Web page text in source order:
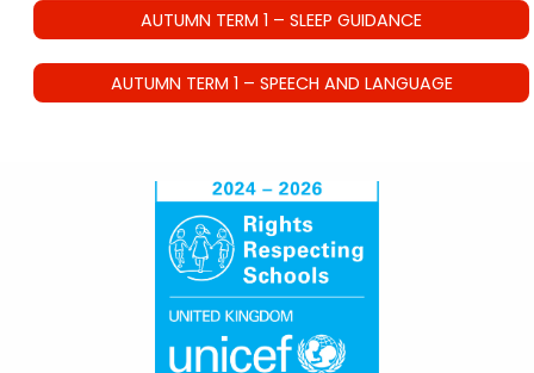
AUTUMN TERM 1 – SLEEP GUIDANCE
AUTUMN TERM 1 – SPEECH AND LANGUAGE